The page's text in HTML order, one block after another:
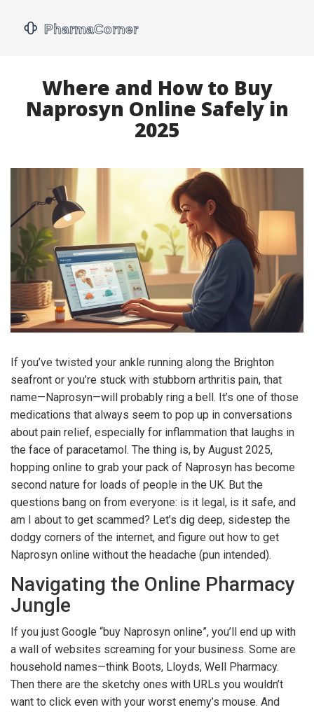
Where and How to Buy
Naprosyn Online Safely in
2025
If you’ve twisted your ankle running along the Brighton
seafront or you’re stuck with stubborn arthritis pain, that
name—Naprosyn—will probably ring a bell. It’s one of those
medications that always seem to pop up in conversations
about pain relief, especially for inflammation that laughs in
the face of paracetamol. The thing is, by August 2025,
hopping online to grab your pack of Naprosyn has become
second nature for loads of people in the UK. But the
questions bang on from everyone: is it legal, is it safe, and
am I about to get scammed? Let’s dig deep, sidestep the
dodgy corners of the internet, and figure out how to get
Naprosyn online without the headache (pun intended).
Navigating the Online Pharmacy
Jungle
If you just Google “buy Naprosyn online”, you’ll end up with
a wall of websites screaming for your business. Some are
household names—think Boots, Lloyds, Well Pharmacy.
Then there are the sketchy ones with URLs you wouldn’t
want to click even with your worst enemy’s mouse. And